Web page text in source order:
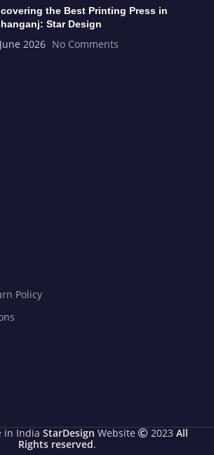
the Best Printing Press in
Star Design
2026 No Comments
Policy
in India StarDesign Website 2023 All
Rights reserved.